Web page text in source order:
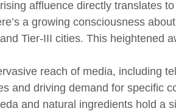
affluence directly translates
a growing consciousness
Tier-III cities. This heightened
reach of media, including
and driving demand for specific
and natural ingredients hold a